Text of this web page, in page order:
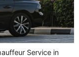
Service in